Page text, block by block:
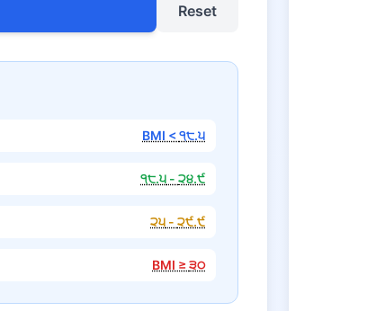
Reset
BMI < ੧੮.੫
੧੮.੫ - ੨੪.੯
੨੫ - ੨੯.੯
BMI ≥ ੩੦